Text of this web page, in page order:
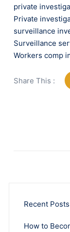
private
Private
surveillance
Surveillance
Workers comp
Share This :
Recent Posts
How to